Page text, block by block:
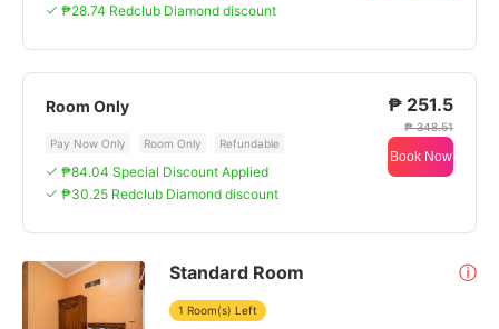
₱28.74 Redclub Diamond discount
Room Only
Pay Now Only Room Only Refundable
₱84.04 Special Discount Applied
₱30.25 Redclub Diamond discount
₱ 251.5
₱ 348.51
Book Now
Standard Room ⓘ
1 Room(s) Left